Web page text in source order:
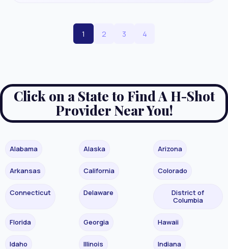
1 2 3 4
Click on a State to Find A H-Shot
Provider Near You!
Alabama Alaska Arizona
Arkansas California Colorado
Connecticut Delaware
District of
Columbia
Florida Georgia Hawaii
Idaho Illinois Indiana